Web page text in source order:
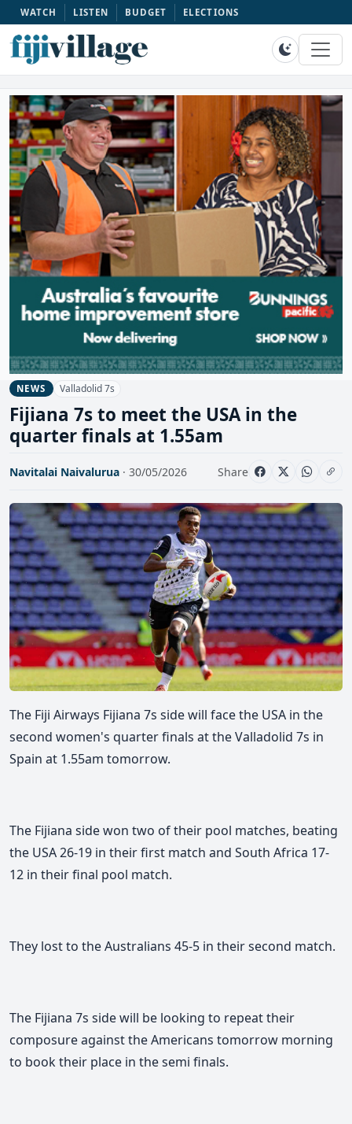
WATCH LISTEN BUDGET ELECTIONS
NEWS Valladolid 7s
Fijiana 7s to meet the USA in the
quarter finals at 1.55am
Navitalai Naivalurua · 30/05/2026 Share
The Fiji Airways Fijiana 7s side will face the USA in the
second women's quarter finals at the Valladolid 7s in
Spain at 1.55am tomorrow.
The Fijiana side won two of their pool matches, beating
the USA 26-19 in their first match and South Africa 17-
12 in their final pool match.
They lost to the Australians 45-5 in their second match.
The Fijiana 7s side will be looking to repeat their
composure against the Americans tomorrow morning
to book their place in the semi finals.